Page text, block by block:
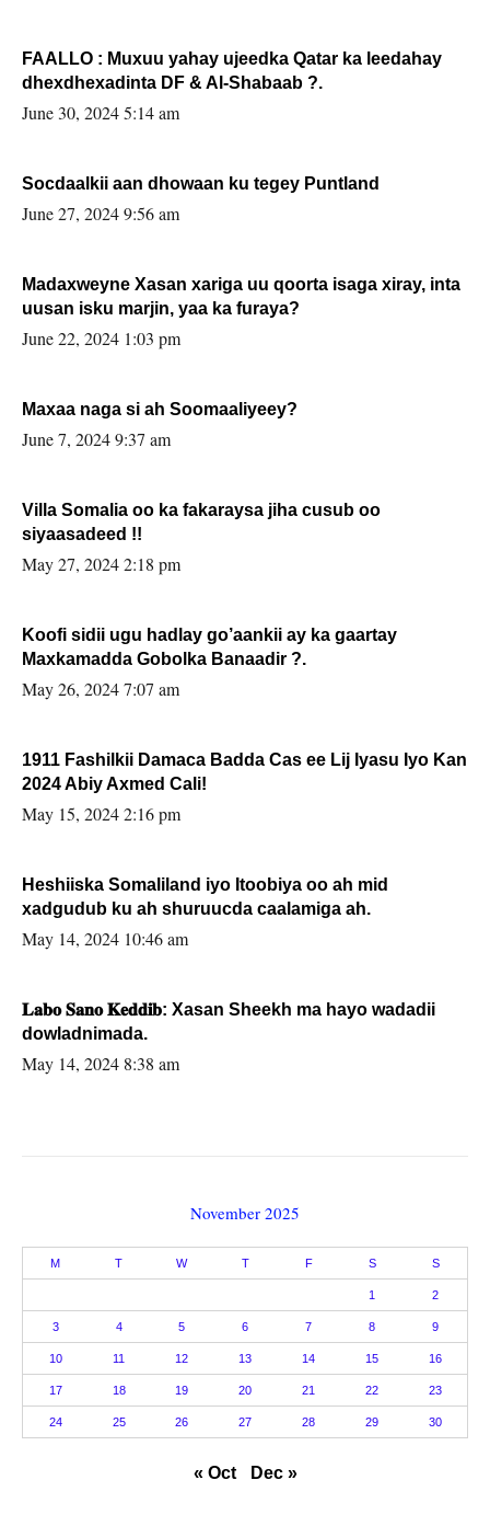
FAALLO : Muxuu yahay ujeedka Qatar ka leedahay
dhexdhexadinta DF & Al-Shabaab ?.
June 30, 2024 5:14 am
Socdaalkii aan dhowaan ku tegey Puntland
June 27, 2024 9:56 am
Madaxweyne Xasan xariga uu qoorta isaga xiray, inta
uusan isku marjin, yaa ka furaya?
June 22, 2024 1:03 pm
Maxaa naga si ah Soomaaliyeey?
June 7, 2024 9:37 am
Villa Somalia oo ka fakaraysa jiha cusub oo
siyaasadeed !!
May 27, 2024 2:18 pm
Koofi sidii ugu hadlay go’aankii ay ka gaartay
Maxkamadda Gobolka Banaadir ?.
May 26, 2024 7:07 am
1911 Fashilkii Damaca Badda Cas ee Lij Iyasu Iyo Kan
2024 Abiy Axmed Cali!
May 15, 2024 2:16 pm
Heshiiska Somaliland iyo Itoobiya oo ah mid
xadgudub ku ah shuruucda caalamiga ah.
May 14, 2024 10:46 am
𝐋𝐚𝐛𝐨 𝐒𝐚𝐧𝐨 𝐊𝐞𝐝𝐝𝐢𝐛: Xasan Sheekh ma hayo wadadii
dowladnimada.
May 14, 2024 8:38 am
November 2025
M T W T F S S
1 2
3 4 5 6 7 8 9
10 11 12 13 14 15 16
17 18 19 20 21 22 23
24 25 26 27 28 29 30
« Oct Dec »